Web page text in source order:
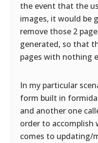
the event that the
images, it would be
remove those 2
generated, so that
pages with nothing
In my particular
form built in
and another one
order to accomplish
comes to updating/